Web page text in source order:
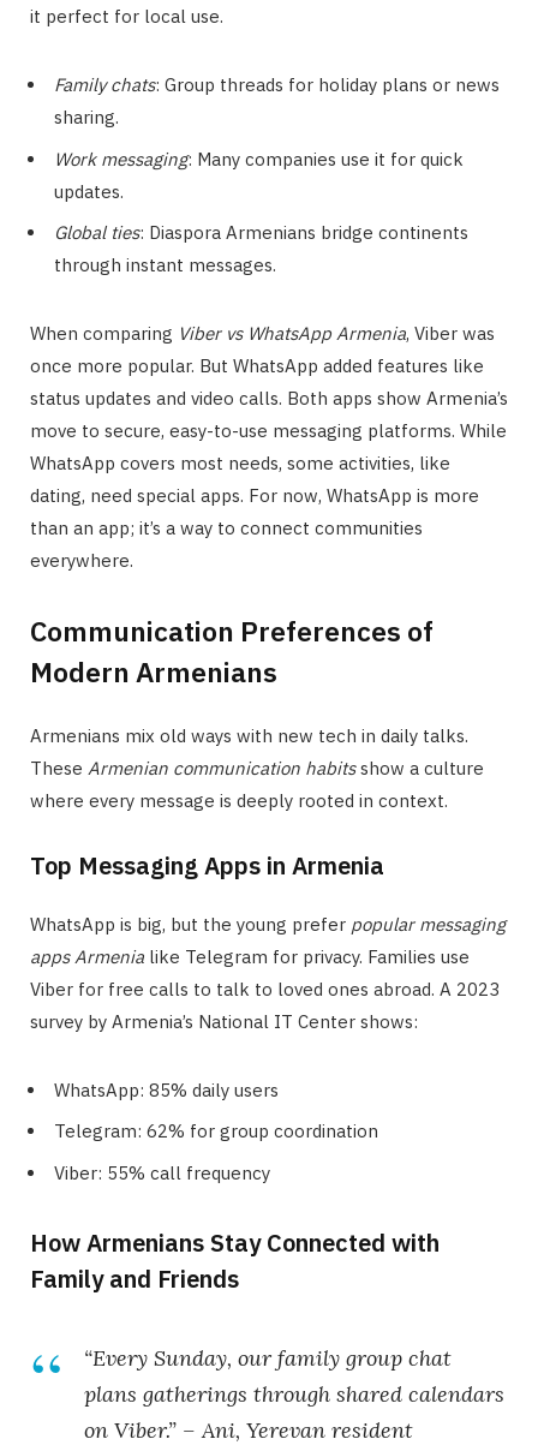
it perfect for local use.
Family chats: Group threads for holiday plans or news
sharing.
Work messaging: Many companies use it for quick
updates.
Global ties: Diaspora Armenians bridge continents
through instant messages.
When comparing Viber vs WhatsApp Armenia, Viber was
once more popular. But WhatsApp added features like
status updates and video calls. Both apps show Armenia’s
move to secure, easy-to-use messaging platforms. While
WhatsApp covers most needs, some activities, like
dating, need special apps. For now, WhatsApp is more
than an app; it’s a way to connect communities
everywhere.
Communication Preferences of
Modern Armenians
Armenians mix old ways with new tech in daily talks.
These Armenian communication habitsshow a culture
where every message is deeply rooted in context.
Top Messaging Apps in Armenia
WhatsApp is big, but the young prefer popular messaging
apps Armenia like Telegram for privacy. Families use
Viber for free calls to talk to loved ones abroad. A 2023
survey by Armenia’s National IT Center shows:
WhatsApp: 85% daily users
Telegram: 62% for group coordination
Viber: 55% call frequency
How Armenians Stay Connected with
Family and Friends
“Every Sunday, our family group chat
plans gatherings through shared calendars
on Viber.” – Ani, Yerevan resident